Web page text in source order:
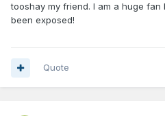
tooshay my friend. I am a huge fan
been exposed!
Quote